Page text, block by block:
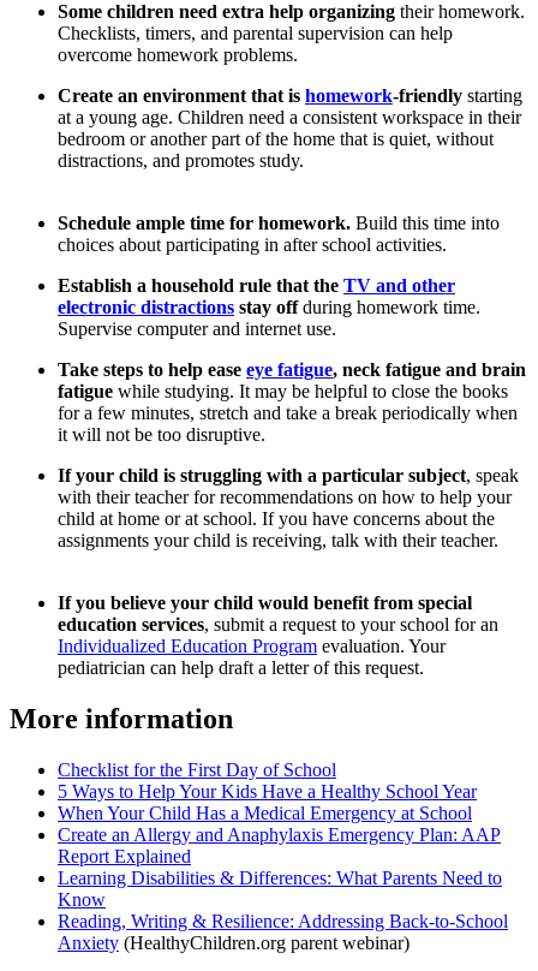
Some children need extra help organizing their homework.
Checklists, timers, and parental supervision can help
overcome homework problems.
Create an environment that is homework-friendly starting
at a young age. Children need a consistent workspace in their
bedroom or another part of the home that is quiet, without
distractions, and promotes study.
Schedule ample time for homework. Build this time into
choices about participating in after school activities.
Establish a household rule that the TV and other
electronic distractions stay offduring homework time.
Supervise computer and internet use.
Take steps to help ease eye fatigue, neck fatigue and brain
fatigue while studying. It may be helpful to close the books
for a few minutes, stretch and take a break periodically when
it will not be too disruptive.
If your child is struggling with a particular subject, speak
with their teacher for recommendations on how to help your
child at home or at school. If you have concerns about the
assignments your child is receiving, talk with their teacher.
If you believe your child would benefit from special
education services, submit a request to your school for an
Individualized Education Program evaluation. Your
pediatrician can help draft a letter of this request.
More information
Checklist for the First Day of School
5 Ways to Help Your Kids Have a Healthy School Year
When Your Child Has a Medical Emergency at School
Create an Allergy and Anaphylaxis Emergency Plan: AAP
Report Explained
Learning Disabilities & Differences: What Parents Need to
Know
Reading, Writing & Resilience: Addressing Back-to-School
Anxiety (HealthyChildren.org parent webinar)